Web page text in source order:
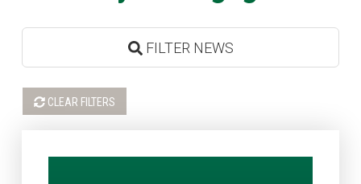
FILTER NEWS
CLEAR FILTERS